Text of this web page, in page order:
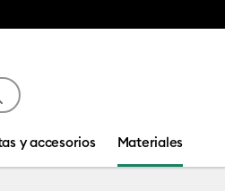
y accesorios Materiales